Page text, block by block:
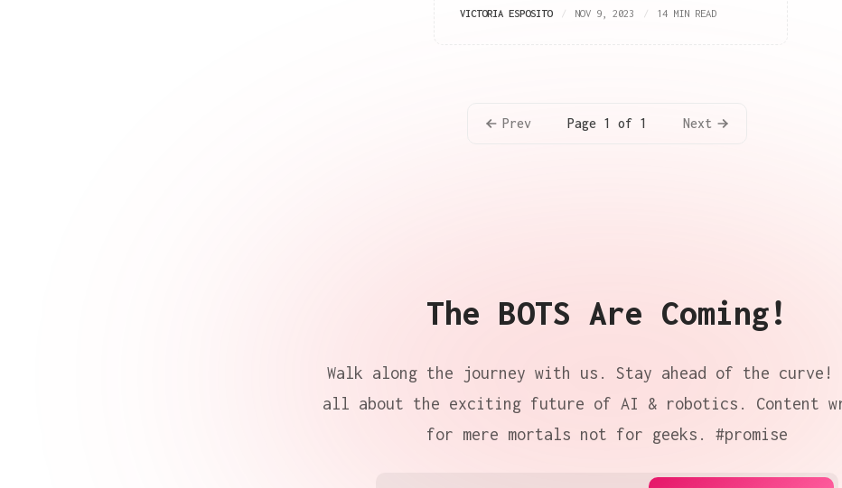
VICTORIA ESPOSITO NOV 9, 2023 14 MIN READ
Prev Page 1 of 1 Next
The BOTS Are Coming!
Walk along the journey with us. Stay ahead of the curve!
all about the exciting future of AI & robotics. Content
for mere mortals not for geeks. #promise